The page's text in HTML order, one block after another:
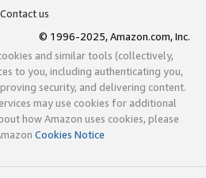
Contact us
© 1996-2025, Amazon.com, Inc.
and similar tools (collectively,
to you, including authenticating you,
security, and delivering content.
may use cookies for additional
how Amazon uses cookies, please
Cookies Notice